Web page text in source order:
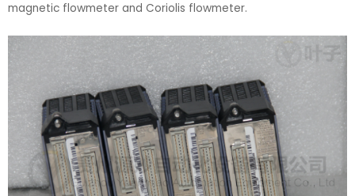
magnetic flowmeter and Coriolis flowmeter.